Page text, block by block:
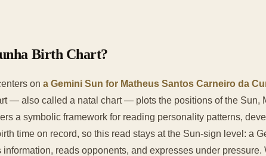
Birth Chart?
on a Gemini Sun for Matheus Santos Carneiro da
— also called a natal chart — plots the positions of the Sun,
a symbolic framework for reading personality patterns,
time on record, so this read stays at the Sun-sign level: a
reads opponents, and expresses under pressure.